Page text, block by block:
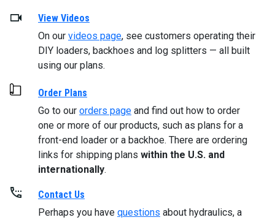
View Videos
On our videos page, see customers operating their
DIY loaders, backhoes and log splitters — all built
using our plans.
Order Plans
Go to our orders page and find out how to order
one or more of our products, such as plans for a
front-end loader or a backhoe. There are ordering
links for shipping plans within the U.S. and
internationally.
Contact Us
Perhaps you have questions about hydraulics, a